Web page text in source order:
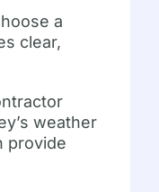
a
clear,
weather
provide